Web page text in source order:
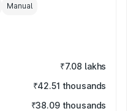
Manual
₹7.08 lakhs
₹42.51 thousands
₹38.09 thousands